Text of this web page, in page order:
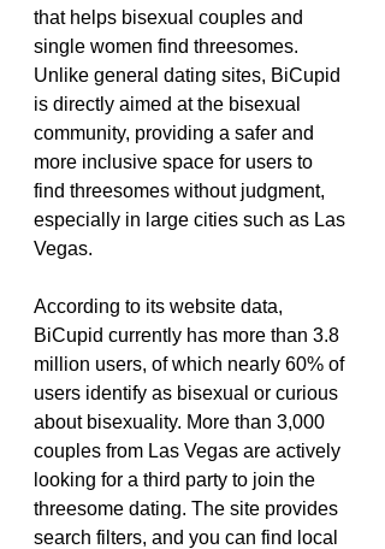
that helps bisexual couples and
single women find threesomes.
Unlike general dating sites, BiCupid
is directly aimed at the bisexual
community, providing a safer and
more inclusive space for users to
find threesomes without judgment,
especially in large cities such as Las
Vegas.
According to its website data,
BiCupid currently has more than 3.8
million users, of which nearly 60% of
users identify as bisexual or curious
about bisexuality. More than 3,000
couples from Las Vegas are actively
looking for a third party to join the
threesome dating. The site provides
search filters, and you can find local